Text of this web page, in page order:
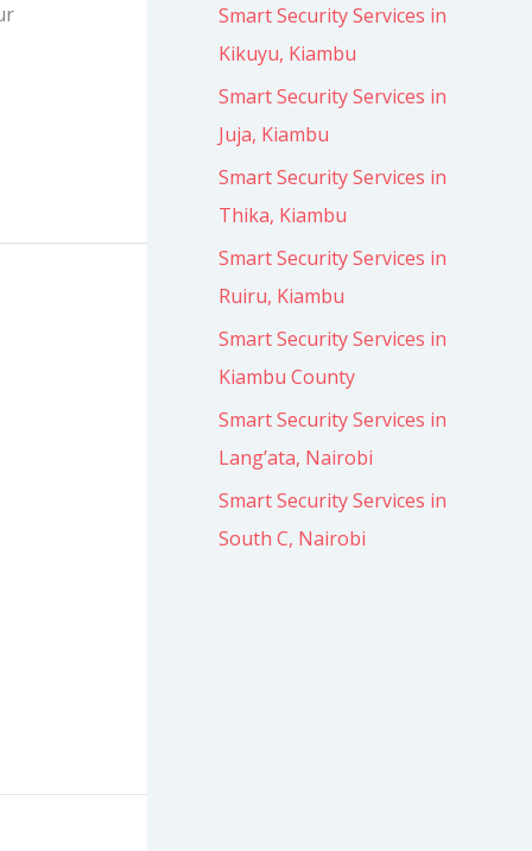
Smart Security Services in
Kikuyu, Kiambu
Smart Security Services in
Juja, Kiambu
Smart Security Services in
Thika, Kiambu
Smart Security Services in
Ruiru, Kiambu
Smart Security Services in
Kiambu County
Smart Security Services in
Lang’ata, Nairobi
Smart Security Services in
South C, Nairobi